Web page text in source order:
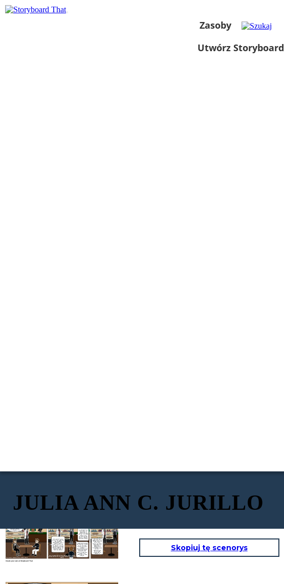
Zasoby
Utwórz Storyboard
JULIA ANN C. JURILLO
Create your own at Storyboard That
concerned about her
resent blood pressure
readings.
Anna, overhearing, frowns and approaches Dr. Ramirez
aftthey end the call. Dr. Ramirez ends the call and sighs
deeply.
Dr. Ramirez? I'm
Anna, a patient at
your clinic. I
couldn't help but
over her, it sounded
like you were
discussing another
patient's medical
information loudly.
I understand everyone
gets busy, but it made
me uncomfortable.
I'm sure Mrs. Davis
wouldn't
appreciate her private
information being
discussed in the
public. It makes me
wonder if my
information is safe
with you.
Oh! Anna, hi. I am so
sorry. You're right, that
was incredibly
unprofessional of me. I
was just trying to
manage things on my
launch break, and I got
carried away, I'll take
full responsibility. It's
important for you to
feel safe with me
(Dr. Rameriz speaking loudly into her phone)
This wont ever
happen again. I will
always remind my
self to never
discuss any patient
information in a
public space.
Thank you for
bringing this to my
attention, I
appreciate you
giving me the
opportunity to
address it.
Skopiuj tę scenorys